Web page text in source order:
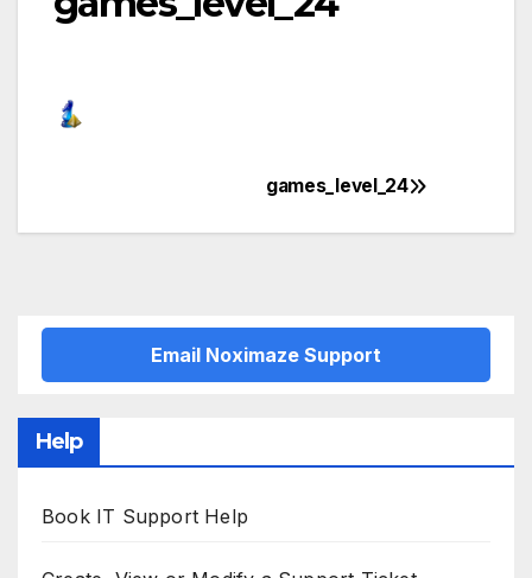
navigation
games_level_24
Email Noximaze Support
Help
Book IT Support Help